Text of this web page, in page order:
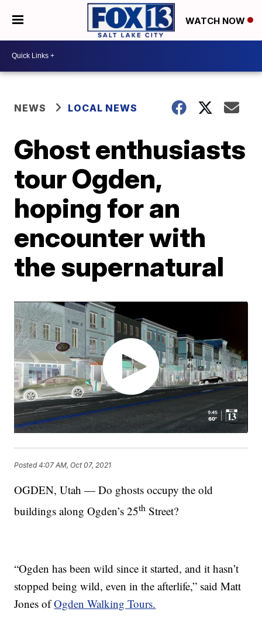
WATCH NOW
NEWS LOCAL NEWS
Ghost enthusiasts
tour Ogden,
hoping for an
encounter with
the supernatural
Posted4:07 AM, Oct 07, 2021
OGDEN, Utah — Do ghosts occupy the old
buildings along Ogden’s 25th Street?
“Ogden has been wild since it started, and it hasn’t
stopped being wild, even in the afterlife,” said Matt
Jones ofOgden Walking Tours.